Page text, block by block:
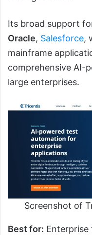
Its broad support
Oracle, Salesforce,
mainframe
comprehensive AI-
large enterprises.
Screenshot of
Best for: